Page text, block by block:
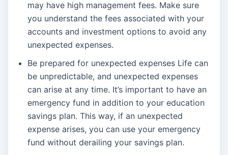
may have high management fees. Make sure
you understand the fees associated with your
accounts and investment options to avoid any
unexpected expenses.
Be prepared for unexpected expenses Life can
be unpredictable, and unexpected expenses
can arise at any time. It’s important to have an
emergency fund in addition to your education
savings plan. This way, if an unexpected
expense arises, you can use your emergency
fund without derailing your savings plan.